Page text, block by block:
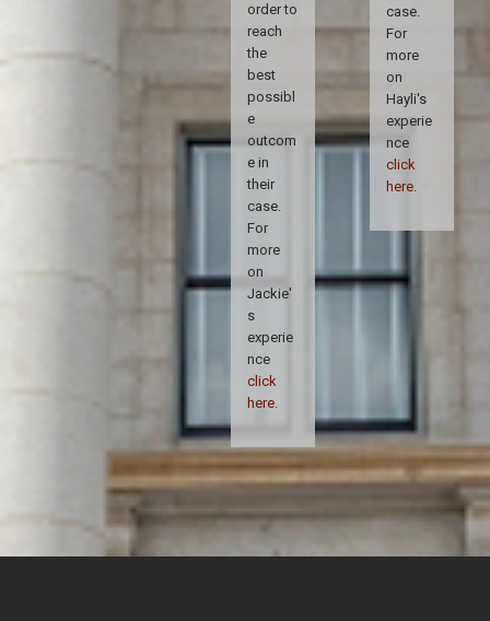
order to
reach
the
best
possibl
e
outcom
e in
their
case.
For
more
on
Jackie'
s
experie
nce
click
here.
case.
For
more
on
Hayli's
experie
nce
click
here.